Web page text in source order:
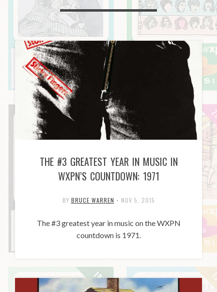
THE #3 GREATEST YEAR IN MUSIC IN
WXPN’S COUNTDOWN: 1971
BY BRUCE WARREN • NOV 5, 2015
The #3 greatest year in music on the WXPN
countdown is 1971.